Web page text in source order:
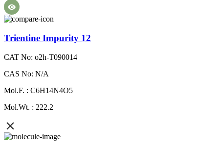
Trientine Impurity 12
CAT No: o2h-T090014
CAS No: N/A
Mol.F. : C6H14N4O5
Mol.Wt. : 222.2